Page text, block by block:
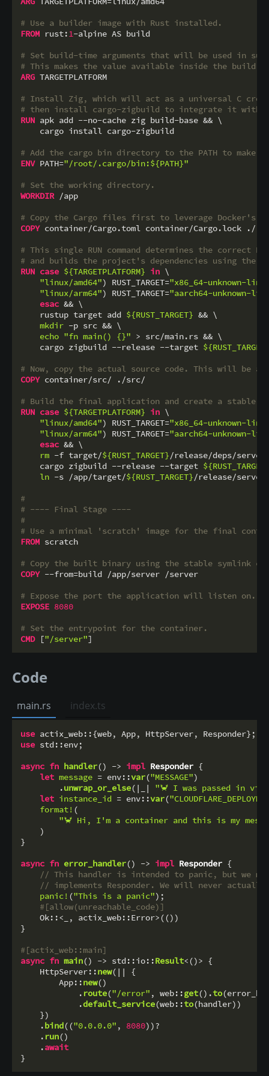
# Use a builder image with Rust installed.
FROM rust:1-alpine AS build
# Set build-time arguments that will be used in
# This makes the value available inside the build
ARG TARGETPLATFORM
# Install Zig, which will act as a universal C
# then install cargo-zigbuild to integrate it with
RUN apk add --no-cache zig build-base && \
    cargo install cargo-zigbuild
# Add the cargo bin directory to the PATH to make
ENV PATH="/root/.cargo/bin:${PATH}"
# Set the working directory.
WORKDIR /app
# Copy the Cargo files first to leverage Docker's
COPY container/Cargo.toml container/Cargo.lock ./
# This single RUN command determines the
# and builds the project's dependencies using the
RUN case ${TARGETPLATFORM} in \
"linux/amd64") RUST_TARGET="x86_64-unknown-
"linux/arm64") RUST_TARGET="aarch64-unknown-
esac && \
    rustup target add
${RUST_TARGET} && \
mkdir -p src && \
echo "fn main() {}" > src/main.rs && \
    cargo zigbuild --release --target
# Now, copy the actual source code. This will be a
COPY container/src/ ./src/
# Build the final application and create a stable
RUN case ${TARGETPLATFORM} in \
"linux/amd64") RUST_TARGET="x86_64-unknown-
"linux/arm64") RUST_TARGET="aarch64-unknown-
esac && \
rm -f target/${RUST_TARGET}/release/deps/
    cargo zigbuild --release --target
ln -s /app/target/${RUST_TARGET}/release/server
#
# ---- Final Stage ----
#
# Use a minimal 'scratch' image for the final
FROM scratch
# Copy the built binary using the stable symlink
COPY --from=build /app/server /server
# Expose the port the application will listen on.
EXPOSE 8080
# Set the entrypoint for the container.
CMD ["/server"]
Code
main.rs index.ts
use
use std::env;
async fn handler() -> impl Responder {
let message = env::var("MESSAGE")
        .
unwrap_or_else(|_| "🦀 I was passed in
let instance_id = env::var(
format! (
"🦀 Hi, I'm a container and this is my
    )
}
async fn error_handler() -> impl Responder {
// This handler is intended to panic, but we
// implements Responder. We will never
panic! ("This is a panic");
#[allow(unreachable_code)]
    Ok::<_, actix_web::Error>(())
}
#[actix_web::main]
async fn main() -> std::io::Result<()> {
    HttpServer::
new(|| {
        App::
new()
            .
route("/error" , web::get().to
            .
default_service(web::to(handler))
    })
    .
bind(("0.0.0.0" , 8080))?
    .
run()
    .
await
}